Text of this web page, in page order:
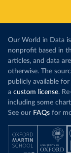
Our World in Data
nonprofit based in
articles, and data
otherwise. The
publicly available
a custom license.
including some
See our FAQs for